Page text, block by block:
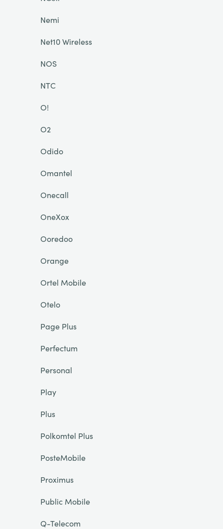
Nemi
Net10 Wireless
NOS
NTC
O!
O2
Odido
Omantel
Onecall
OneXox
Ooredoo
Orange
Ortel Mobile
Otelo
Page Plus
Perfectum
Personal
Play
Plus
Polkomtel Plus
PosteMobile
Proximus
Public Mobile
Q-Telecom